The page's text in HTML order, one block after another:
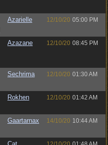
Azarielle 12/10/20 05:00 PM
Azazane 12/10/20 08:45 PM
Sechrima 12/10/20 01:30 AM
Rokhen 12/10/20 01:42 AM
Gaartarnax 14/10/20 10:44 AM